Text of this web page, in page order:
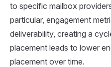
to specific mailbox
particular, engagement
deliverability, creating a
placement leads to lower
placement over time.